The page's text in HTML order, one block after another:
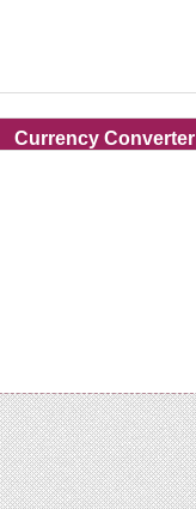
Currency Converter